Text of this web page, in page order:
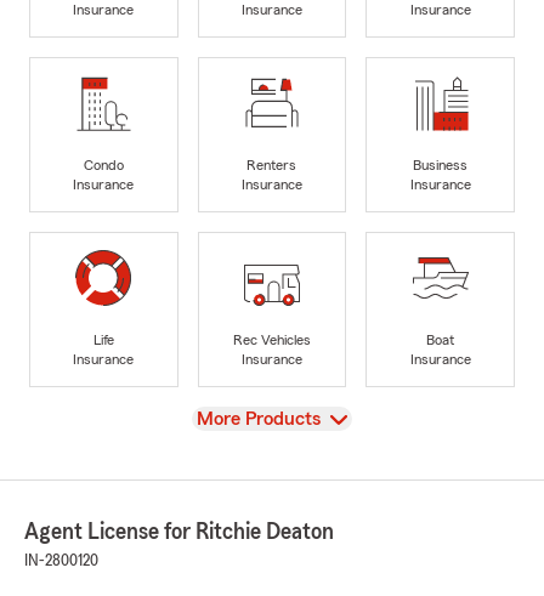
Insurance
Insurance
Insurance
Condo
Insurance
Renters
Insurance
Business
Insurance
Life
Insurance
Rec Vehicles
Insurance
Boat
Insurance
View
More Products
Agent License for Ritchie Deaton
IN-2800120